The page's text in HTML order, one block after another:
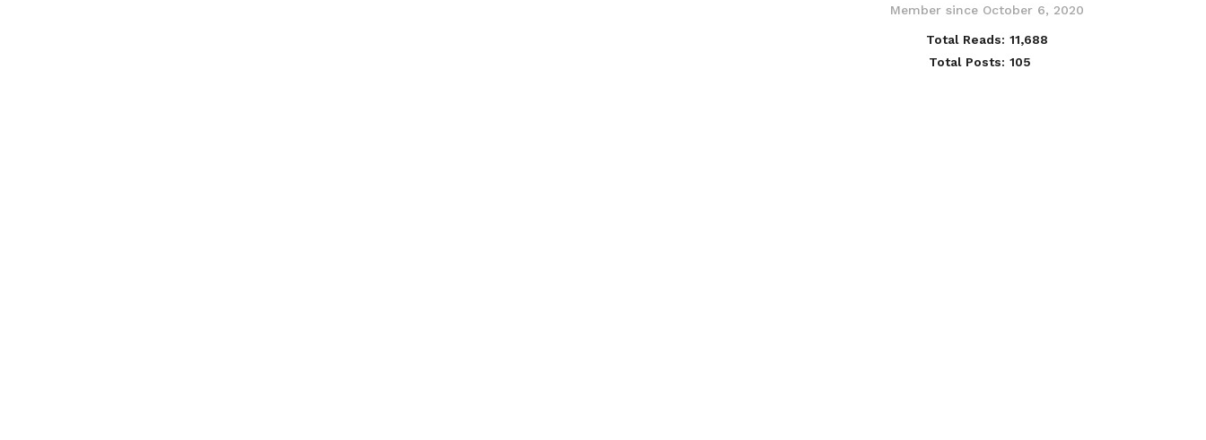
Member since October 6, 2020
Total Reads: 11,688
Total Posts: 105